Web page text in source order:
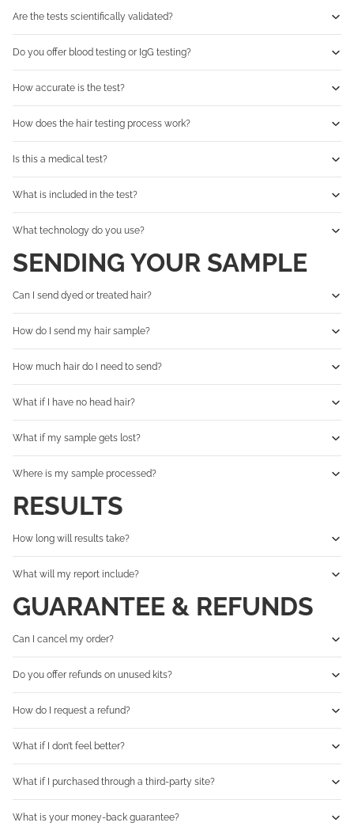
Are the tests scientifically validated?
Do you offer blood testing or IgG testing?
How accurate is the test?
How does the hair testing process work?
Is this a medical test?
What is included in the test?
What technology do you use?
SENDING YOUR SAMPLE
Can I send dyed or treated hair?
How do I send my hair sample?
How much hair do I need to send?
What if I have no head hair?
What if my sample gets lost?
Where is my sample processed?
RESULTS
How long will results take?
What will my report include?
GUARANTEE & REFUNDS
Can I cancel my order?
Do you offer refunds on unused kits?
How do I request a refund?
What if I don’t feel better?
What if I purchased through a third-party site?
What is your money-back guarantee?